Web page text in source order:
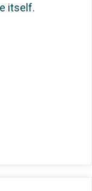
itself.